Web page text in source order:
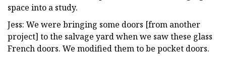
space into a study.
Jess: We were bringing some doors [from another
project] to the salvage yard when we saw these glass
French doors. We modified them to be pocket doors.